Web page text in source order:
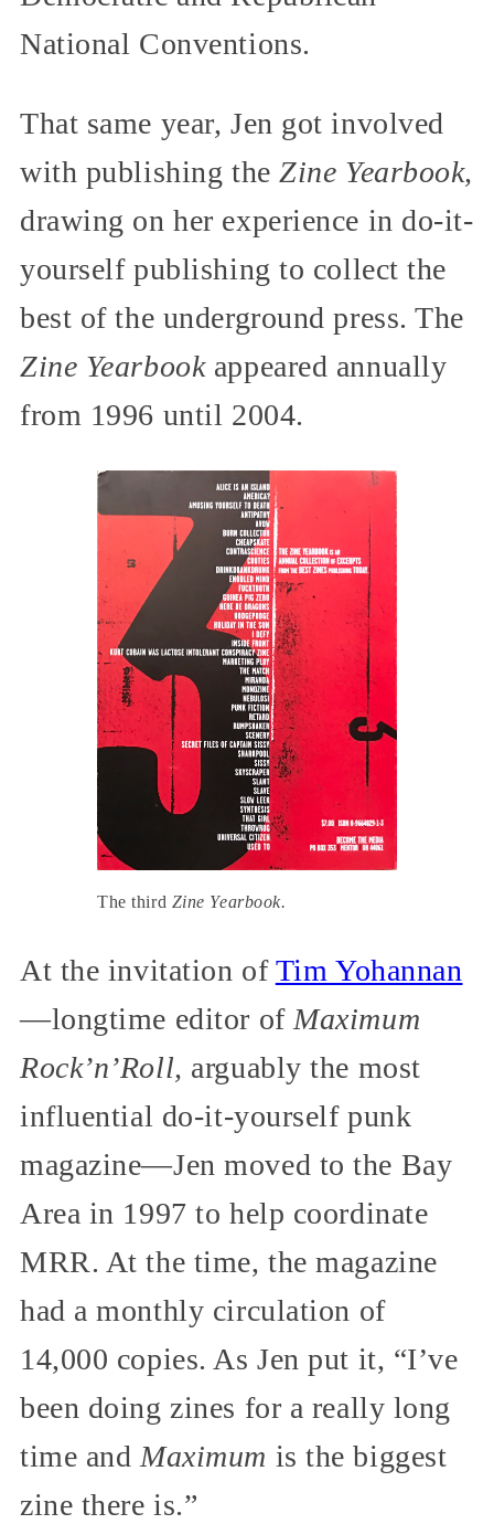
National Conventions.
That same year, Jen got involved
with publishing theZine Yearbook,
drawing on her experience in do-it-
yourself publishing to collect the
best of the underground press. The
Zine Yearbookappeared annually
from 1996 until 2004.
The third Zine Yearbook.
At the invitation ofTim Yohannan
—longtime editor ofMaximum
Rock’n’Roll, arguably the most
influential do-it-yourself punk
magazine—Jen moved to the Bay
Area in 1997 to help coordinate
MRR. At the time, the magazine
had a monthly circulation of
14,000 copies. As Jen put it, “I’ve
been doing zines for a really long
time andMaximum is the biggest
zine there is.”